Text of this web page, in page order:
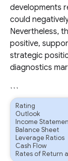
developments
could
Nevertheless,
positive,
strategic
diagnostics
```
Rating
Outlook
Income
Balance Sheet
Leverage Ratios
Cash Flow
Rates of Return